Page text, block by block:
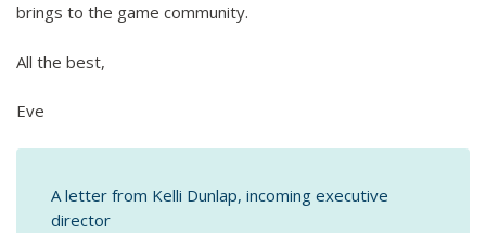
brings to the game community.
All the best,
Eve
A letter from Kelli Dunlap, incoming executive
director